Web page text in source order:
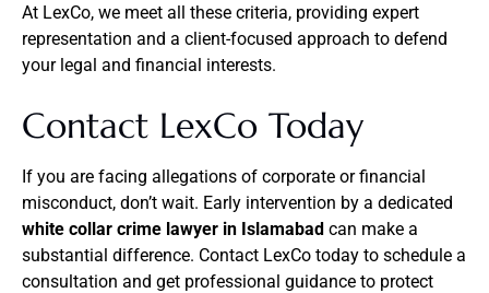
At LexCo, we meet all these criteria, providing expert
representation and a client-focused approach to defend
your legal and financial interests.
Contact LexCo Today
If you are facing allegations of corporate or financial
misconduct, don’t wait. Early intervention by a dedicated
white collar crime lawyer in Islamabad can make a
substantial difference. Contact LexCo today to schedule a
consultation and get professional guidance to protect